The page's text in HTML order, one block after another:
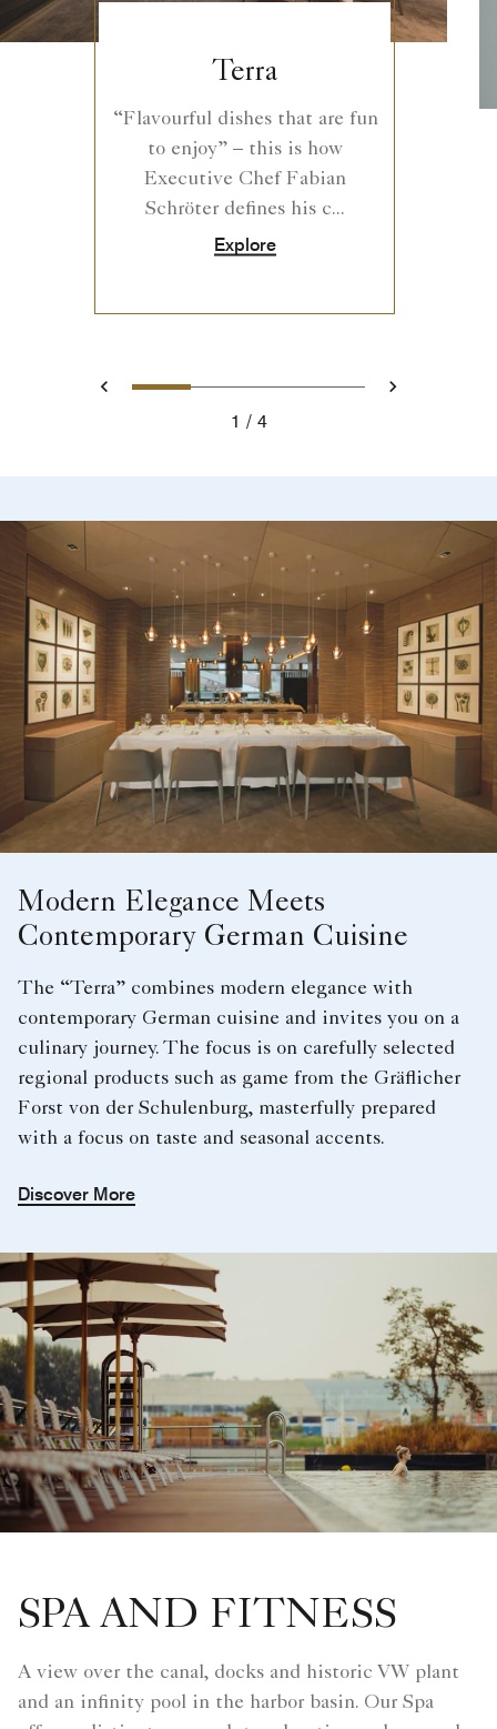
Terra
“Flavourful dishes that are fun
to enjoy” – this is how
Executive Chef Fabian
Schröter defines his c...
Explore
Prev0 1 2 3 Next
1 4
Modern Elegance Meets
Contemporary German Cuisine
The “Terra” combines modern elegance with
contemporary German cuisine and invites you on a
culinary journey. The focus is on carefully selected
regional products such as game from the Gräflicher
Forst von der Schulenburg, masterfully prepared
with a focus on taste and seasonal accents.
Discover More
SPA AND FITNESS
A view over the canal, docks and historic VW plant
and an infinity pool in the harbor basin. Our Spa